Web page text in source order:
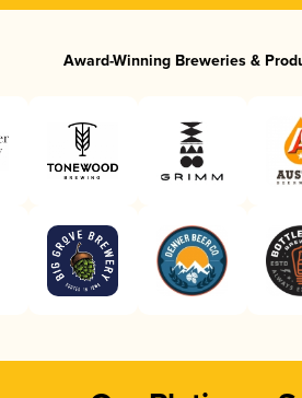
Award-Winning Breweries &